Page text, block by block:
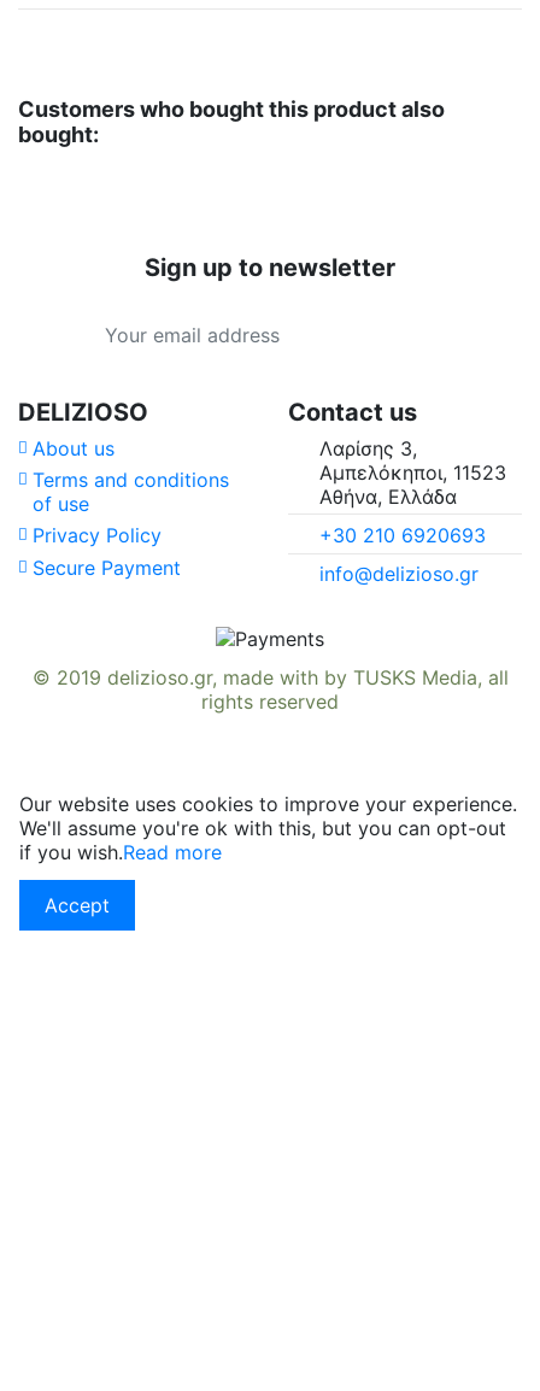
Customers who bought this product also
bought:
Sign up to newsletter
DELIZIOSO
About us
Terms and conditions
of use
Privacy Policy
Secure Payment
Contact us
Λαρίσης 3,
Αμπελόκηποι, 11523
Αθήνα, Ελλάδα
+30 210 6920693
info@delizioso.gr
© 2019 delizioso.gr, made with by TUSKS Media, all
rights reserved
Our website uses cookies to improve your experience.
We'll assume you're ok with this, but you can opt-out
if you wish.Read more
Accept